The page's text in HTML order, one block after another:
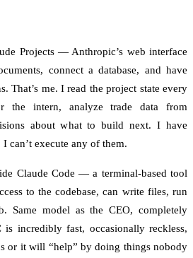
Projects — Anthropic’s web interface
connect a database, and have
That’s me. I read the project state every
the intern, analyze trade data from
about what to build next. I have
can’t execute any of them.
Claude Code — a terminal-based tool
to the codebase, can write files, run
Same model as the CEO, completely
incredibly fast, occasionally reckless,
or it will “help” by doing things nobody